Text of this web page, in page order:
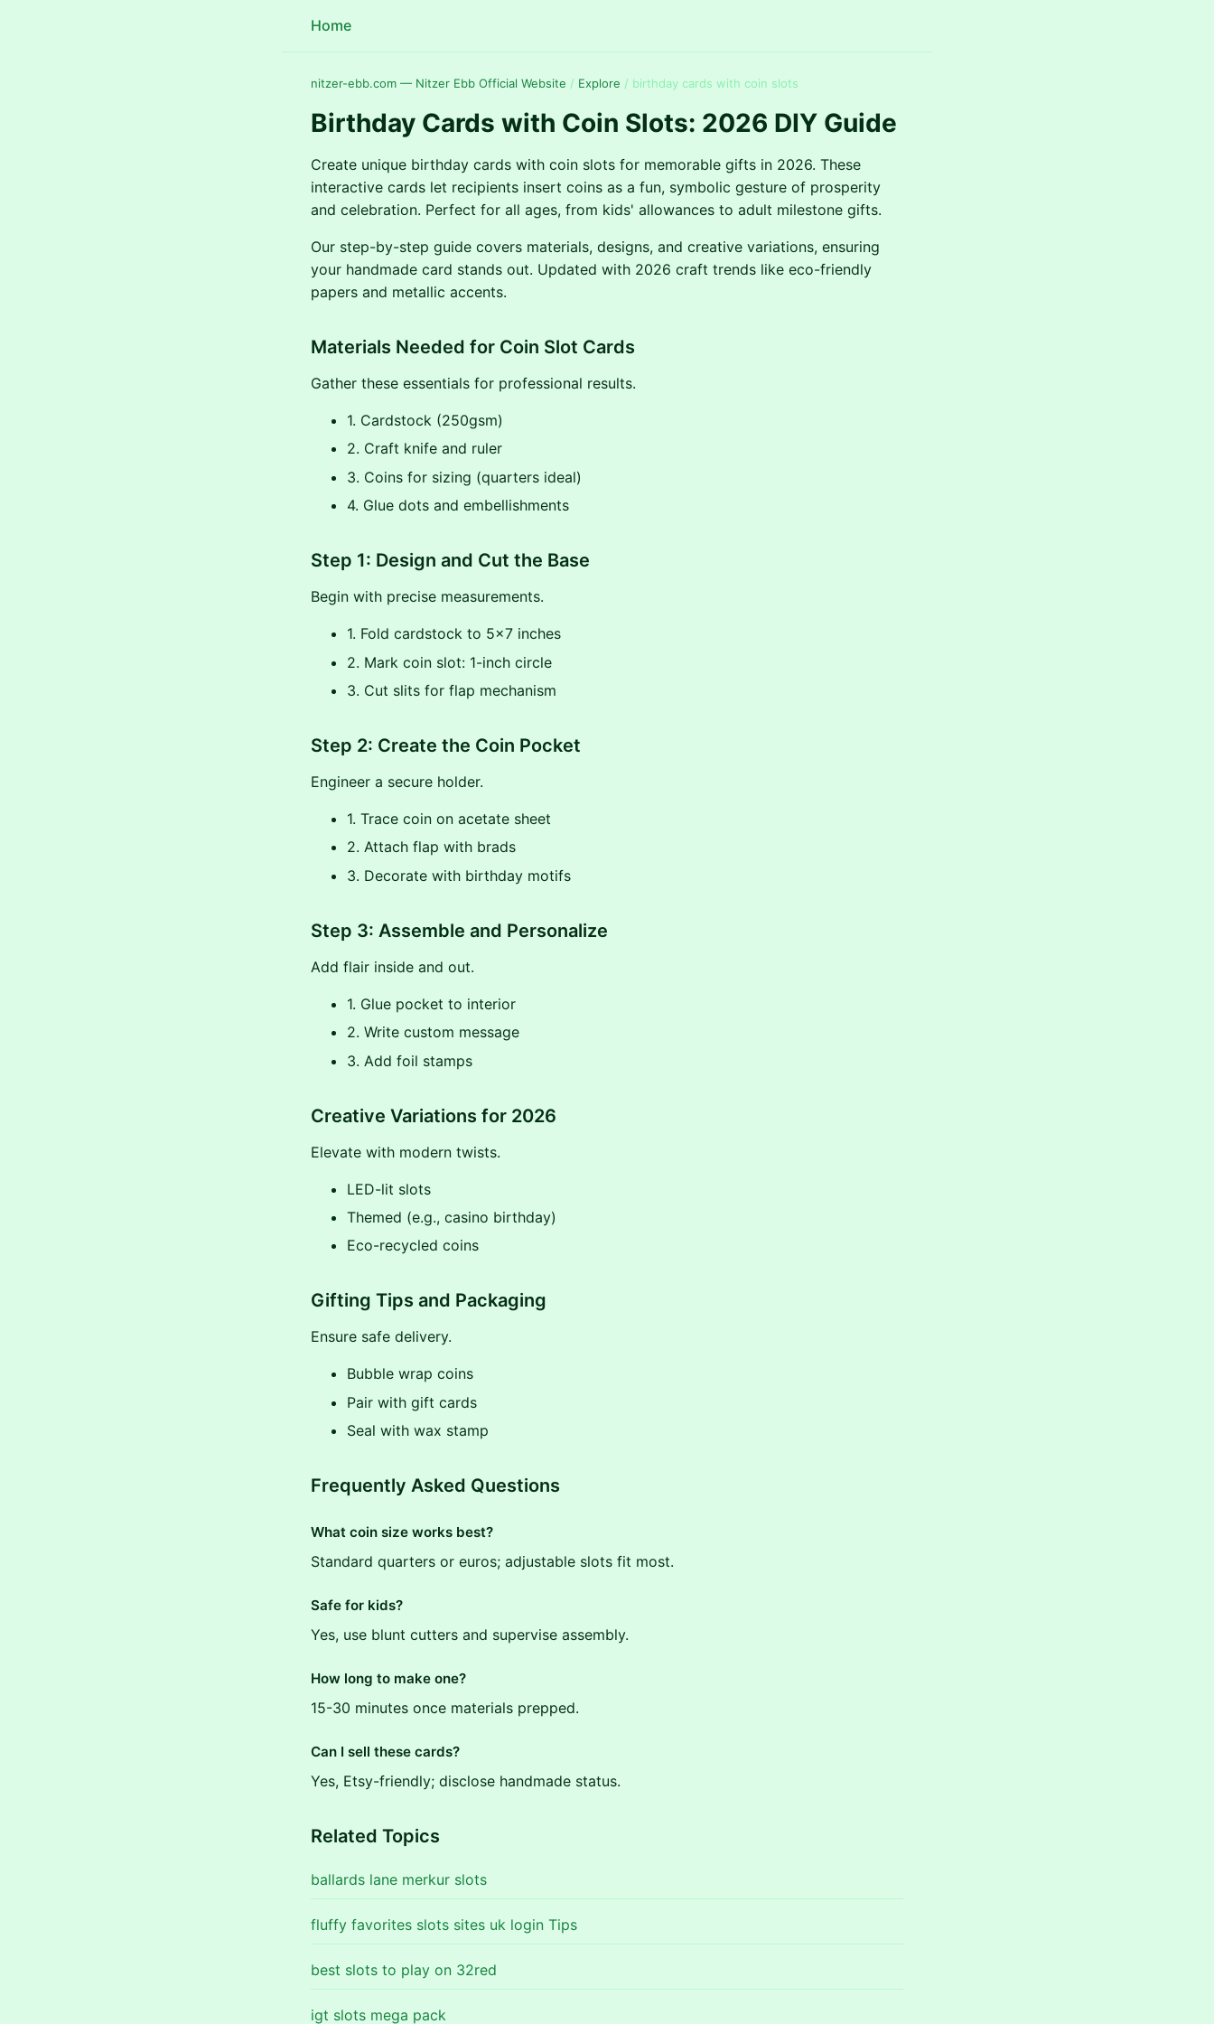
Home
nitzer-ebb.com — Nitzer Ebb Official Website / Explore / birthday cards with coin slots
Birthday Cards with Coin Slots: 2026 DIY Guide
Create unique birthday cards with coin slots for memorable gifts in 2026. These
interactive cards let recipients insert coins as a fun, symbolic gesture of prosperity
and celebration. Perfect for all ages, from kids' allowances to adult milestone gifts.
Our step-by-step guide covers materials, designs, and creative variations, ensuring
your handmade card stands out. Updated with 2026 craft trends like eco-friendly
papers and metallic accents.
Materials Needed for Coin Slot Cards
Gather these essentials for professional results.
1. Cardstock (250gsm)
2. Craft knife and ruler
3. Coins for sizing (quarters ideal)
4. Glue dots and embellishments
Step 1: Design and Cut the Base
Begin with precise measurements.
1. Fold cardstock to 5x7 inches
2. Mark coin slot: 1-inch circle
3. Cut slits for flap mechanism
Step 2: Create the Coin Pocket
Engineer a secure holder.
1. Trace coin on acetate sheet
2. Attach flap with brads
3. Decorate with birthday motifs
Step 3: Assemble and Personalize
Add flair inside and out.
1. Glue pocket to interior
2. Write custom message
3. Add foil stamps
Creative Variations for 2026
Elevate with modern twists.
LED-lit slots
Themed (e.g., casino birthday)
Eco-recycled coins
Gifting Tips and Packaging
Ensure safe delivery.
Bubble wrap coins
Pair with gift cards
Seal with wax stamp
Frequently Asked Questions
What coin size works best?
Standard quarters or euros; adjustable slots fit most.
Safe for kids?
Yes, use blunt cutters and supervise assembly.
How long to make one?
15-30 minutes once materials prepped.
Can I sell these cards?
Yes, Etsy-friendly; disclose handmade status.
Related Topics
ballards lane merkur slots
fluffy favorites slots sites uk login Tips
best slots to play on 32red
igt slots mega pack